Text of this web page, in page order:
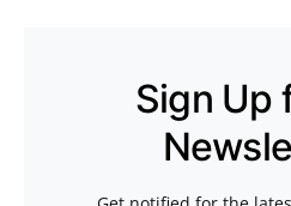
Sign Up